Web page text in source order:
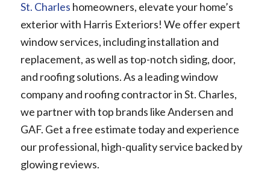
St. Charles homeowners, elevate your home’s
exterior with Harris Exteriors! We offer expert
window services, including installation and
replacement, as well as top-notch siding, door,
and roofing solutions. As a leading window
company and roofing contractor in St. Charles,
we partner with top brands like Andersen and
GAF. Get a free estimate today and experience
our professional, high-quality service backed by
glowing reviews.